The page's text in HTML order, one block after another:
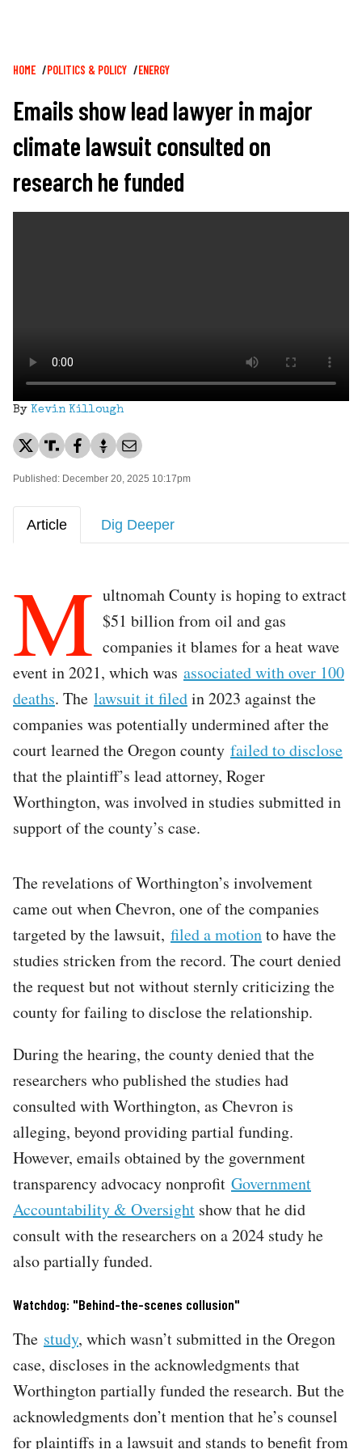
Breadcrumb
HOME POLITICS & POLICY ENERGY
Emails show lead lawyer in major
climate lawsuit consulted on
research he funded
By Kevin Killough
Published: December 20, 2025 10:17pm
Article Dig Deeper
M ultnomah County is hoping to extract
$51 billion from oil and gas
companies it blames for a heat wave
event in 2021, which was associated with over 100
deaths. The lawsuit it filedin 2023 against the
companies was potentially undermined after the
court learned the Oregon county failed to disclose
that the plaintiff’s lead attorney, Roger
Worthington, was involved in studies submitted in
support of the county’s case.
The revelations of Worthington’s involvement
came out when Chevron, one of the companies
targeted by the lawsuit, filed a motionto have the
studies stricken from the record. The court denied
the request but not without sternly criticizing the
county for failing to disclose the relationship.
During the hearing, the county denied that the
researchers who published the studies had
consulted with Worthington, as Chevron is
alleging, beyond providing partial funding.
However, emails obtained by the government
transparency advocacy nonprofit Government
Accountability & Oversight show that he did
consult with the researchers on a 2024 study he
also partially funded.
Watchdog: "Behind-the-scenes collusion"
The study, which wasn’t submitted in the Oregon
case, discloses in the acknowledgments that
Worthington partially funded the research. But the
acknowledgments don’t mention that he’s counsel
for plaintiffs in a lawsuit and stands to benefit from